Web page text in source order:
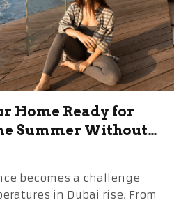
Home Ready for
Summer Without
becomes a challenge
in Dubai rise. From